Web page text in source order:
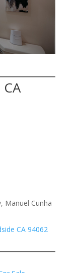
Manuel Cunha
CA 94062